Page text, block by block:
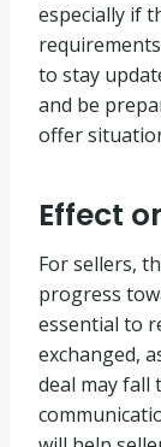
especially if
to stay
and be
offer
Effect
For sellers,
progress
essential to
exchanged,
deal may